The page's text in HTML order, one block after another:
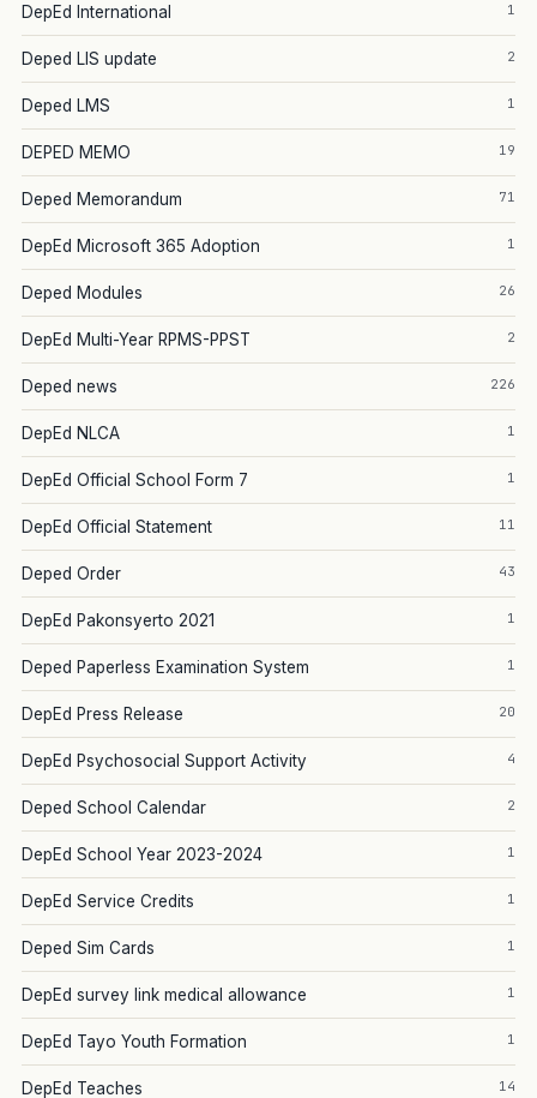
DepEd International 1
Deped LIS update 2
Deped LMS 1
DEPED MEMO 19
Deped Memorandum 71
DepEd Microsoft 365 Adoption 1
Deped Modules 26
DepEd Multi-Year RPMS-PPST 2
Deped news 226
DepEd NLCA 1
DepEd Official School Form 7 1
DepEd Official Statement 11
Deped Order 43
DepEd Pakonsyerto 2021 1
Deped Paperless Examination System 1
DepEd Press Release 20
DepEd Psychosocial Support Activity 4
Deped School Calendar 2
DepEd School Year 2023-2024 1
DepEd Service Credits 1
Deped Sim Cards 1
DepEd survey link medical allowance 1
DepEd Tayo Youth Formation 1
DepEd Teaches 14